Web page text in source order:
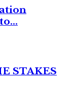
STAKES